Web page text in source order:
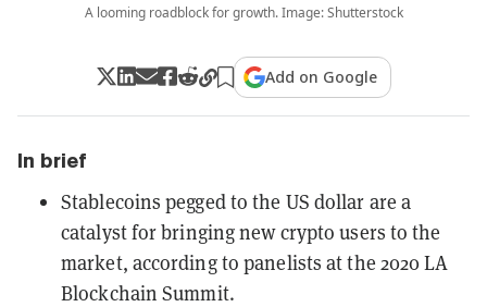
A looming roadblock for growth. Image: Shutterstock
Add on Google
In brief
Stablecoins pegged to the US dollar are a
catalyst for bringing new crypto users to the
market, according to panelists at the 2020 LA
Blockchain Summit.